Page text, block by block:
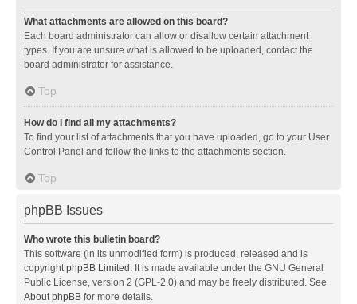
What attachments are allowed on this board?
Each board administrator can allow or disallow certain attachment
types. If you are unsure what is allowed to be uploaded, contact the
board administrator for assistance.
Top
How do I find all my attachments?
To find your list of attachments that you have uploaded, go to your User
Control Panel and follow the links to the attachments section.
Top
phpBB Issues
Who wrote this bulletin board?
This software (in its unmodified form) is produced, released and is
copyrightphpBB Limited . It is made available under the GNU General
Public License, version 2 (GPL-2.0) and may be freely distributed. See
About phpBB for more details.